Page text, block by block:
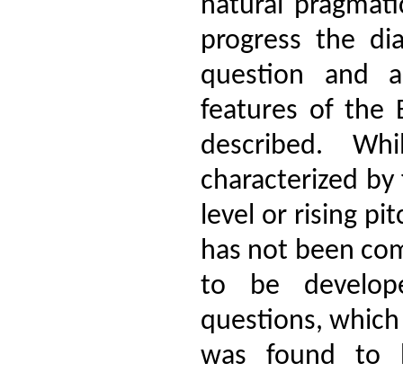
natural
progress the
question and
features of the
described.
characterized
level or rising
has not been
to be
questions,
was found to